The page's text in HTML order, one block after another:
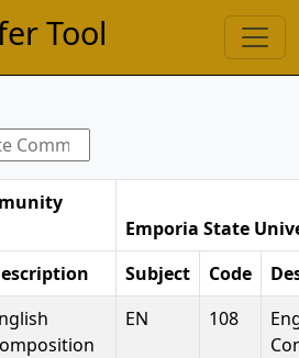
Tool
Emporia State
Subject Code
EN 108